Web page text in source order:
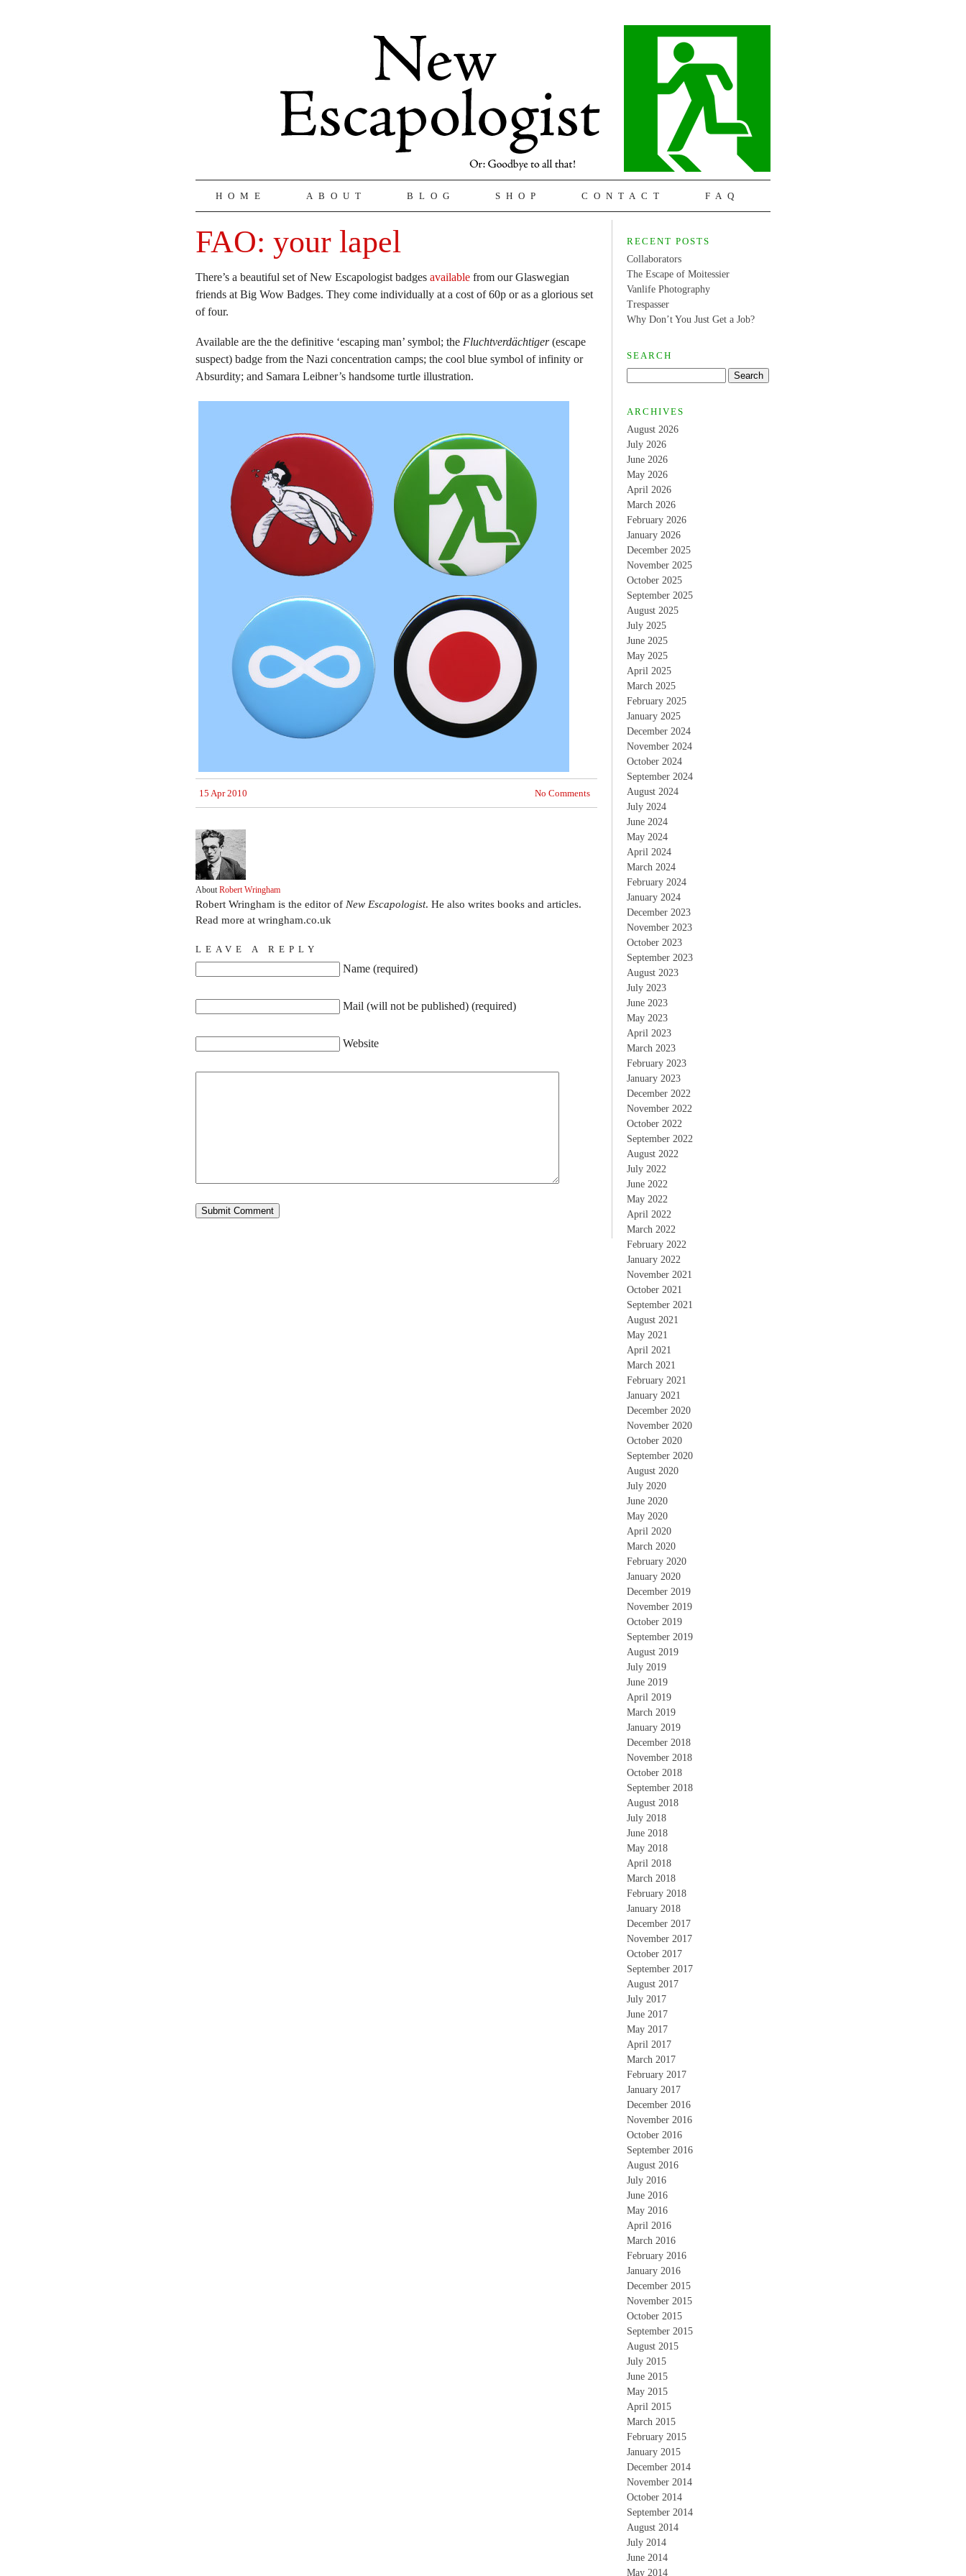
HOME ABOUT BLOG SHOP CONTACT FAQ
FAO: your lapel
There’s a beautiful set of New Escapologist badges available from our Glaswegian
friends at Big Wow Badges. They come individually at a cost of 60p or as a glorious set
of four.
Available are the the definitive ‘escaping man’ symbol; the Fluchtverdächtiger(escape
suspect) badge from the Nazi concentration camps; the cool blue symbol of infinity or
Absurdity; and Samara Leibner’s handsome turtle illustration.
15 Apr 2010 No Comments
AboutRobert Wringham
Robert Wringham is the editor of New Escapologist. He also writes books and articles.
Read more at wringham.co.uk
LEAVE A REPLY
Name (required)
Mail (will not be published) (required)
Website
RECENT POSTS
Collaborators
The Escape of Moitessier
Vanlife Photography
Trespasser
Why Don’t You Just Get a Job?
SEARCH
ARCHIVES
August 2026
July 2026
June 2026
May 2026
April 2026
March 2026
February 2026
January 2026
December 2025
November 2025
October 2025
September 2025
August 2025
July 2025
June 2025
May 2025
April 2025
March 2025
February 2025
January 2025
December 2024
November 2024
October 2024
September 2024
August 2024
July 2024
June 2024
May 2024
April 2024
March 2024
February 2024
January 2024
December 2023
November 2023
October 2023
September 2023
August 2023
July 2023
June 2023
May 2023
April 2023
March 2023
February 2023
January 2023
December 2022
November 2022
October 2022
September 2022
August 2022
July 2022
June 2022
May 2022
April 2022
March 2022
February 2022
January 2022
November 2021
October 2021
September 2021
August 2021
May 2021
April 2021
March 2021
February 2021
January 2021
December 2020
November 2020
October 2020
September 2020
August 2020
July 2020
June 2020
May 2020
April 2020
March 2020
February 2020
January 2020
December 2019
November 2019
October 2019
September 2019
August 2019
July 2019
June 2019
April 2019
March 2019
January 2019
December 2018
November 2018
October 2018
September 2018
August 2018
July 2018
June 2018
May 2018
April 2018
March 2018
February 2018
January 2018
December 2017
November 2017
October 2017
September 2017
August 2017
July 2017
June 2017
May 2017
April 2017
March 2017
February 2017
January 2017
December 2016
November 2016
October 2016
September 2016
August 2016
July 2016
June 2016
May 2016
April 2016
March 2016
February 2016
January 2016
December 2015
November 2015
October 2015
September 2015
August 2015
July 2015
June 2015
May 2015
April 2015
March 2015
February 2015
January 2015
December 2014
November 2014
October 2014
September 2014
August 2014
July 2014
June 2014
May 2014